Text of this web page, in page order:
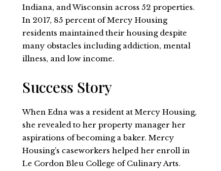
Indiana, and Wisconsin across 52 properties.
In 2017, 85 percent of Mercy Housing
residents maintained their housing despite
many obstacles including addiction, mental
illness, and low income.
Success Story
When Edna was a resident at Mercy Housing,
she revealed to her property manager her
aspirations of becoming a baker. Mercy
Housing’s caseworkers helped her enroll in
Le Cordon Bleu College of Culinary Arts.